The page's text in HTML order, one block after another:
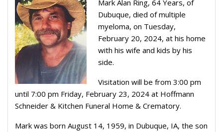
Mark Alan Ring, 64 Years, of
Dubuque, died of multiple
myeloma, on Tuesday,
February 20, 2024, at his home
with his wife and kids by his
side.
Visitation will be from 3:00 pm
until 7:00 pm Friday, February 23, 2024 at Hoffmann
Schneider & Kitchen Funeral Home & Crematory.
Mark was born August 14, 1959, in Dubuque, IA, the son